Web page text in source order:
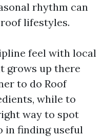
rhythm can
lifestyles.
feel with local
grows up there
to do Roof
while to
way to spot
in finding useful